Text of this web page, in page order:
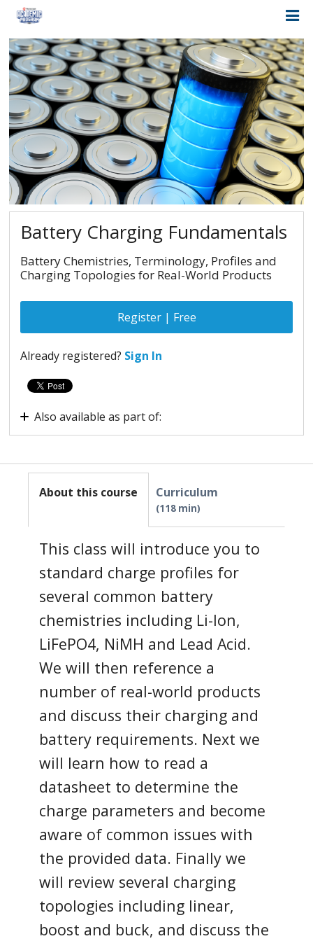
Battery Charging Fundamentals
Battery Chemistries, Terminology, Profiles and
Charging Topologies for Real-World Products
Register | Free
Already registered? Sign In
Also available as part of:
Virtual Internship - Advanced Embedded System
About this course
This class will introduce you to
standard charge profiles for
several common battery
chemistries including Li-Ion,
LiFePO4, NiMH and Lead Acid.
We will then reference a
number of real-world products
and discuss their charging and
battery requirements. Next we
will learn how to read a
datasheet to determine the
charge parameters and become
aware of common issues with
the provided data. Finally we
will review several charging
topologies including linear,
boost and buck, and discuss the
Curriculum
118 min